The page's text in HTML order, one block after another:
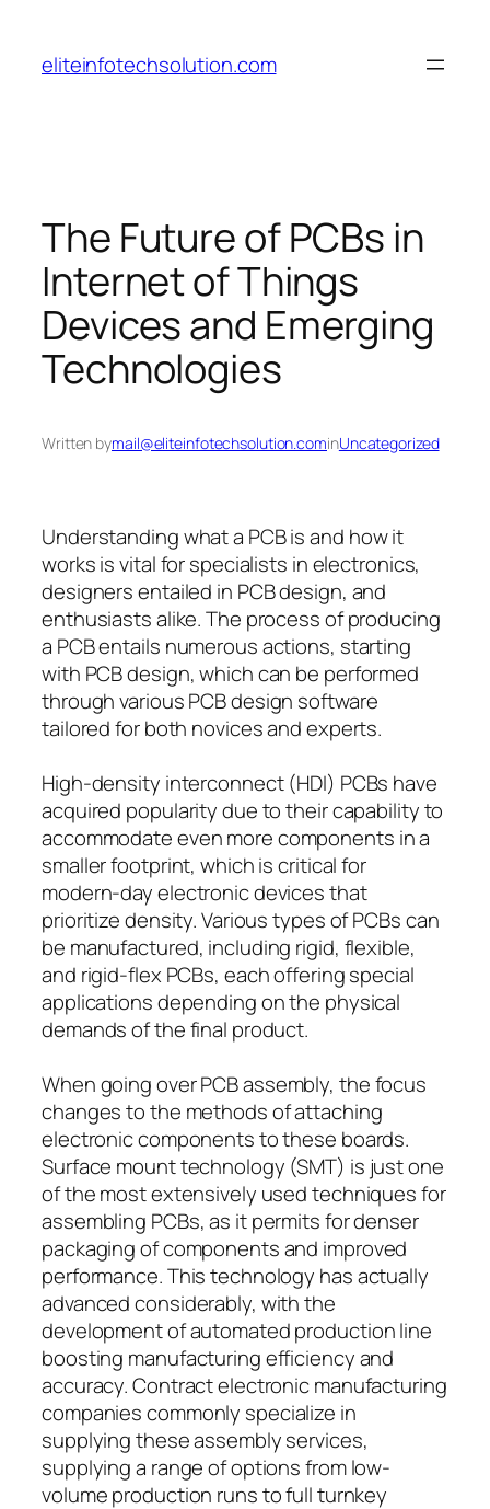
content
eliteinfotechsolution.com
The Future of PCBs in
Internet of Things
Devices and Emerging
Technologies
Written bymail@eliteinfotechsolution.cominUncategorized
Understanding what a PCB is and how it
works is vital for specialists in electronics,
designers entailed in PCB design, and
enthusiasts alike. The process of producing
a PCB entails numerous actions, starting
with PCB design, which can be performed
through various PCB design software
tailored for both novices and experts.
High-density interconnect (HDI) PCBs have
acquired popularity due to their capability to
accommodate even more components in a
smaller footprint, which is critical for
modern-day electronic devices that
prioritize density. Various types of PCBs can
be manufactured, including rigid, flexible,
and rigid-flex PCBs, each offering special
applications depending on the physical
demands of the final product.
When going over PCB assembly, the focus
changes to the methods of attaching
electronic components to these boards.
Surface mount technology (SMT) is just one
of the most extensively used techniques for
assembling PCBs, as it permits for denser
packaging of components and improved
performance. This technology has actually
advanced considerably, with the
development of automated production line
boosting manufacturing efficiency and
accuracy. Contract electronic manufacturing
companies commonly specialize in
supplying these assembly services,
supplying a range of options from low-
volume production runs to full turnkey